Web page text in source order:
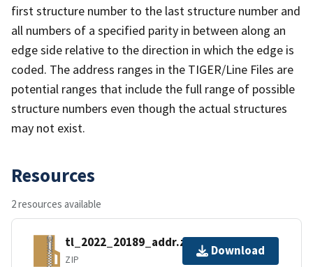
first structure number to the last structure number and
all numbers of a specified parity in between along an
edge side relative to the direction in which the edge is
coded. The address ranges in the TIGER/Line Files are
potential ranges that include the full range of possible
structure numbers even though the actual structures
may not exist.
Resources
2 resources available
tl_2022_20189_addr.zip
ZIP
Download